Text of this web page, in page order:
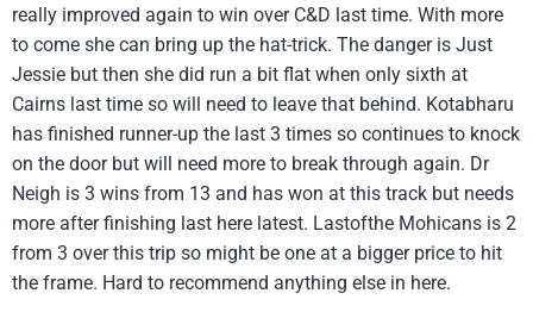
really improved again to win over C&D last time. With more
to come she can bring up the hat-trick. The danger is Just
Jessie but then she did run a bit flat when only sixth at
Cairns last time so will need to leave that behind. Kotabharu
has finished runner-up the last 3 times so continues to knock
on the door but will need more to break through again. Dr
Neigh is 3 wins from 13 and has won at this track but needs
more after finishing last here latest. Lastofthe Mohicans is 2
from 3 over this trip so might be one at a bigger price to hit
the frame. Hard to recommend anything else in here.